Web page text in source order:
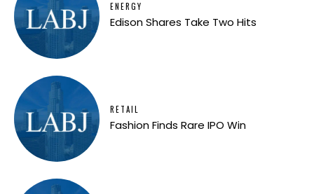
ENERGY
Edison Shares Take Two Hits
RETAIL
Fashion Finds Rare IPO Win